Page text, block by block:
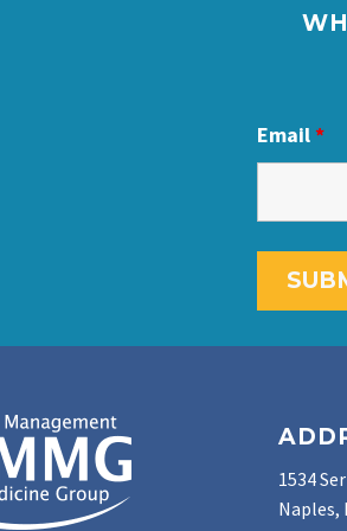
Email*
1534
Naples,